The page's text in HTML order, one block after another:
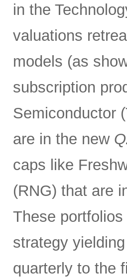
in the
valuations
models (as
subscription
Semiconductor
are in the new
caps like
(RNG) that are
These
strategy
quarterly to the